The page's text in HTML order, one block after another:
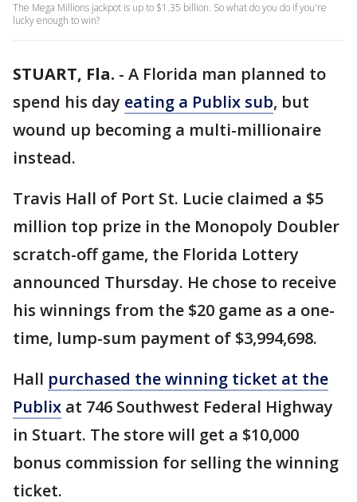
The Mega Millions jackpot is up to $1.35 billion. So what do you do if you're
lucky enough to win?
STUART, Fla. - A Florida man planned to
spend his day eating a Publix sub, but
wound up becoming a multi-millionaire
instead.
Travis Hall of Port St. Lucie claimed a $5
million top prize in the Monopoly Doubler
scratch-off game, the Florida Lottery
announced Thursday. He chose to receive
his winnings from the $20 game as a one-
time, lump-sum payment of $3,994,698.
Hall purchased the winning ticket at the
Publix at 746 Southwest Federal Highway
in Stuart. The store will get a $10,000
bonus commission for selling the winning
ticket.